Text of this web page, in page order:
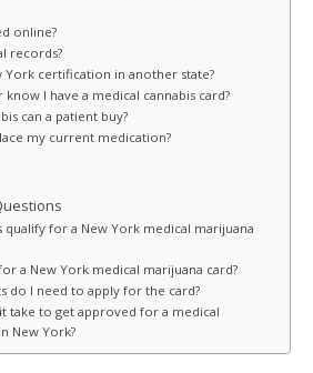
online?
records?
York certification in another state?
I have a medical cannabis card?
can a patient buy?
my current medication?
qualify for a New York medical marijuana
a New York medical marijuana card?
do I need to apply for the card?
take to get approved for a medical
New York?